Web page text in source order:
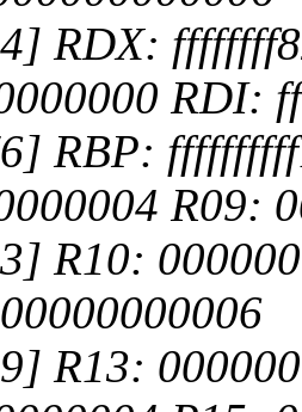
RDX:
RDI:
RBP:
R09:
R10:
R13: